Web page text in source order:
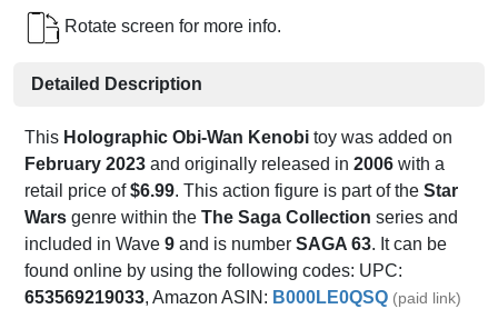
Rotate screen for more info.
Detailed Description
This Holographic Obi-Wan Kenobi toy was added on
February 2023 and originally released in 2006 with a
retail price of$6.99. This action figure is part of the Star
Wars genre within the The Saga Collection series and
included in Wave 9 and is number SAGA 63. It can be
found online by using the following codes: UPC:
653569219033, Amazon ASIN: B000LE0QSQ (paid link)